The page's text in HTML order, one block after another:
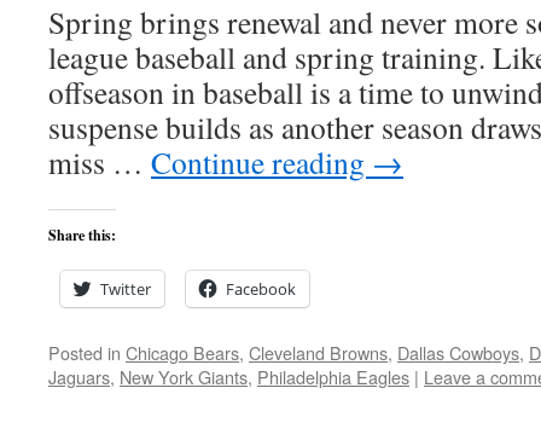
Spring brings renewal and never more
league baseball and spring training.
offseason in baseball is a time to
suspense builds as another season
miss … Continue reading →
Share this:
Twitter Facebook
Posted in Chicago Bears, Cleveland Browns, Dallas Cowboys,
Jaguars, New York Giants, Philadelphia Eagles | Leave a